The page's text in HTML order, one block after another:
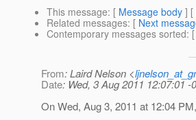
This message: [ Message body ] [
Related messages: [ Next
Contemporary messages sorted: [
From: Laird Nelson <
Date: Wed, 3 Aug 2011 12:07:01 -
On Wed, Aug 3, 2011 at 12:04